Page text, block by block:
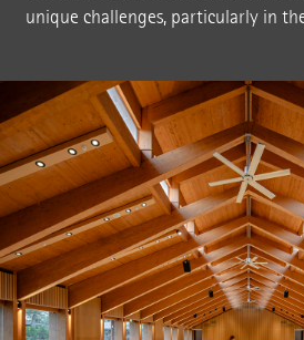
unique challenges, particularly in